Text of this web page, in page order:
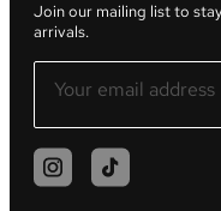
Join our mailing list to
arrivals.